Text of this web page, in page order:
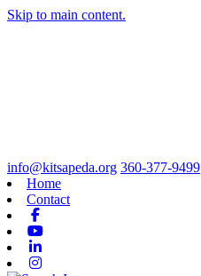
Skip to main content.
info@kitsapeda.org 360-377-9499
Home
Contact